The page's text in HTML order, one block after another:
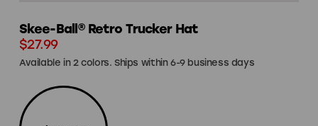
Skee-Ball® Retro Trucker Hat
$27.99
Available in 2 colors. Ships within 6-9 business days